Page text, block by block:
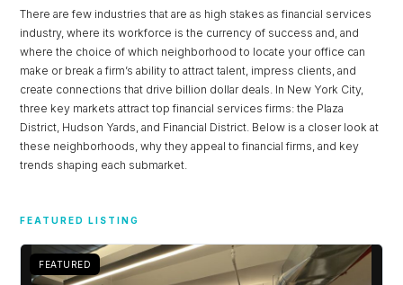
There are few industries that are as high stakes as financial services
industry, where its workforce is the currency of success and, and
where the choice of which neighborhood to locate your office can
make or break a firm’s ability to attract talent, impress clients, and
create connections that drive billion dollar deals. In New York City,
three key markets attract top financial services firms: the Plaza
District, Hudson Yards, and Financial District. Below is a closer look at
these neighborhoods, why they appeal to financial firms, and key
trends shaping each submarket.
FEATURED LISTING
FEATURED